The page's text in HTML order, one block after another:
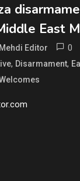
East
Mehdi Editor 0
, Disarmament,